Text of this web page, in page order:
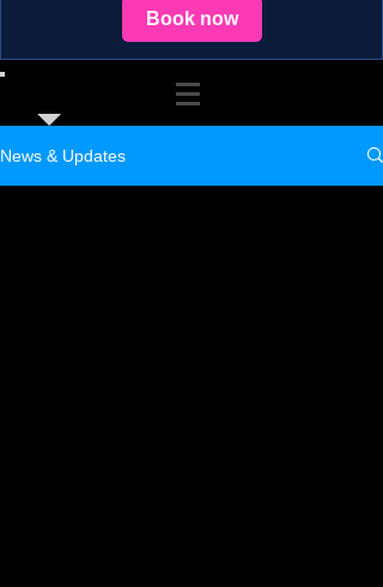
Book now
News & Updates